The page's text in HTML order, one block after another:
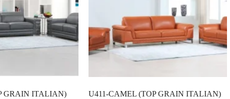
GRAIN ITALIAN) U411-CAMEL (TOP GRAIN ITALIAN)